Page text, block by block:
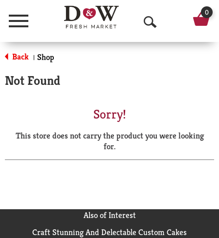
Menu
O
p
a
r
0
Back | Shop
Not Found
Sorry!
This store does not carry the product you were looking
for.
Also of Interest
Craft Stunning And Delectable Custom Cakes